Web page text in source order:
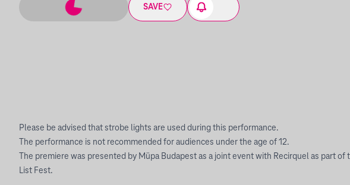
SAVE
Please be advised that strobe lights are used during this performance.
The performance is not recommended for audiences under the age of 12.
The premiere was presented by Müpa Budapest as a joint event with Recirquel as part of
List Fest.